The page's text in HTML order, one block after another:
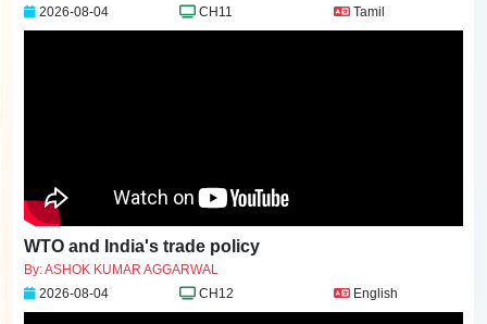
2026-08-04
CH11 Tamil
WTO and India's trade policy
By: ASHOK KUMAR AGGARWAL
2026-08-04
CH12 English